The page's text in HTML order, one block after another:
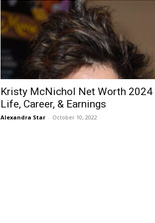
Kristy McNichol Net Worth 2024
Life, Career, & Earnings
Alexandra Star - October 10, 2022